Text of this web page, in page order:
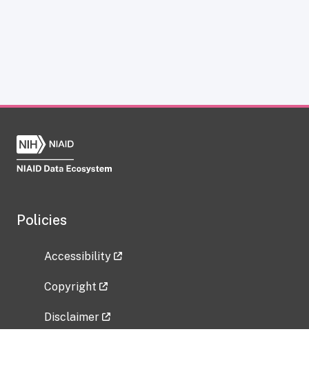
Policies
Accessibility
Copyright
Disclaimer